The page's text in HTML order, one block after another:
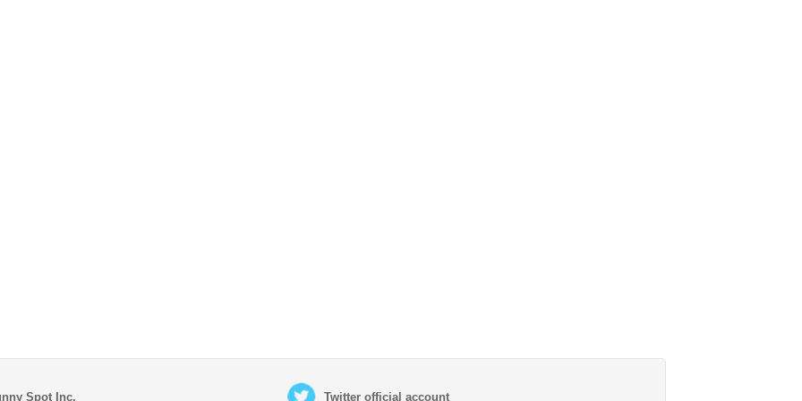
Spot Inc. Twitter official account